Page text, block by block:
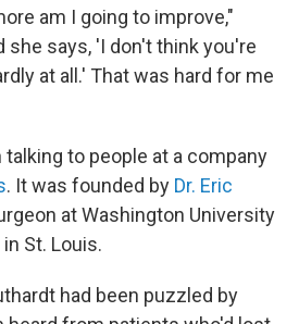
am I going to improve,"
she says, 'I don't think you're
at all.' That was hard for me
talking to people at a company
. It was founded by Dr. Eric
at Washington University
St. Louis.
had been puzzled by